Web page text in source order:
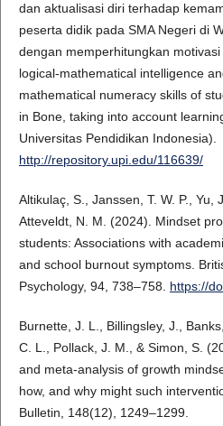
dan aktualisasi diri terhadap
peserta didik pada SMA Negeri di
dengan memperhitungkan
logical-mathematical intelligence
mathematical numeracy skills of
in Bone, taking into account
Universitas Pendidikan Indonesia).
http://repository.upi.edu/116639/
Altikulaç, S., Janssen, T. W. P., Yu,
Atteveldt, N. M. (2024). Mindset
students: Associations with
and school burnout symptoms.
Psychology, 94, 738–758. https://
Burnette, J. L., Billingsley, J.,
C. L., Pollack, J. M., & Simon, S.
and meta-analysis of growth
how, and why might such
Bulletin, 148(12), 1249–1299.